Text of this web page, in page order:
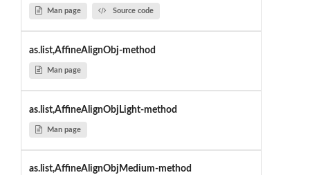
Man page Source code
as.list,AffineAlignObj-method
Man page
as.list,AffineAlignObjLight-method
Man page
as.list,AffineAlignObjMedium-method